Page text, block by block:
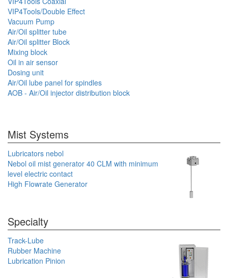
VIP4Tools/Double Effect
Vacuum Pump
Air/Oil splitter tube
Air/Oil splitter Block
Mixing block
Oil in air sensor
Dosing unit
Air/Oil lube panel for spindles
AOB - Air/Oil injector distribution block
Mist Systems
Lubricators nebol
Nebol oil mist generator 40 CLM with minimum
level electric contact
High Flowrate Generator
Specialty
Track-Lube
Rubber Machine
Lubrication Pinion